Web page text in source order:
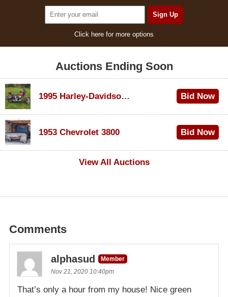
Click here for more options
Auctions Ending Soon
1995 Harley-Davidson Dyna Glide Convertible Bid Now
1953 Chevrolet 3800
Bid Now
View All Auctions
Comments
alphasud
Member
Nov 21, 2020 10:40pm
That’s only a hour from my house! Nice green